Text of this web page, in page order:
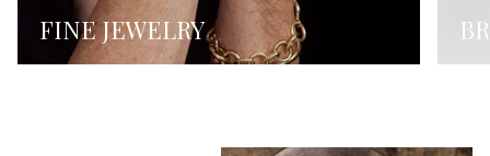
FINE JEWELRY